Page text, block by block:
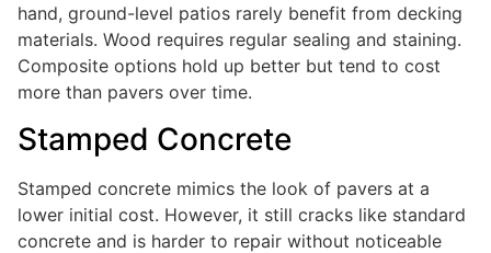
hand, ground-level patios rarely benefit from decking
materials. Wood requires regular sealing and staining.
Composite options hold up better but tend to cost
more than pavers over time.
Stamped Concrete
Stamped concrete mimics the look of pavers at a
lower initial cost. However, it still cracks like standard
concrete and is harder to repair without noticeable